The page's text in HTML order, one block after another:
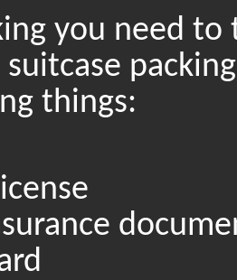
you need to
things: